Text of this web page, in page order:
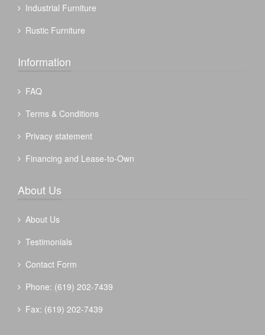
Industrial Furniture
Rustic Furniture
Information
FAQ
Terms & Conditions
Privacy statement
Financing and Lease-to-Own
About Us
About Us
Testimonials
Contact Form
Phone: (619) 202-7439
Fax: (619) 202-7439